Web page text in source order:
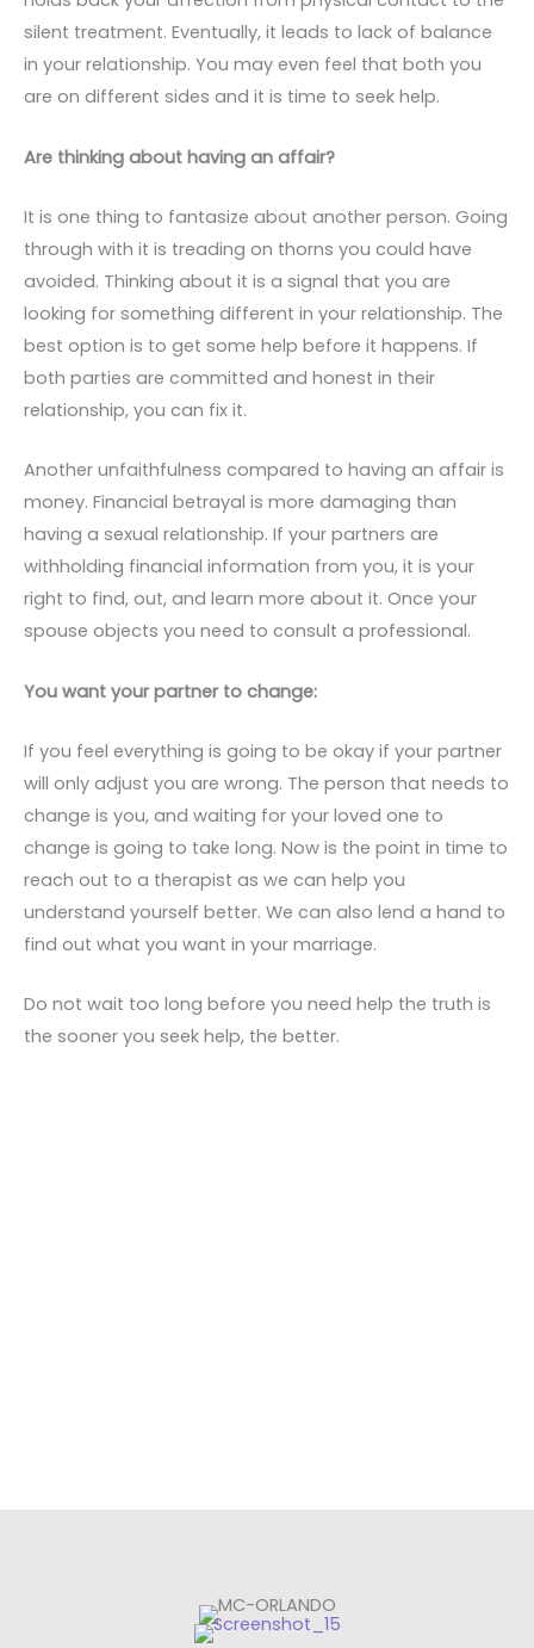
silent treatment. Eventually, it leads to lack of balance
in your relationship. You may even feel that both you
are on different sides and it is time to seek help.
Are thinking about having an affair?
It is one thing to fantasize about another person. Going
through with it is treading on thorns you could have
avoided. Thinking about it is a signal that you are
looking for something different in your relationship. The
best option is to get some help before it happens. If
both parties are committed and honest in their
relationship, you can fix it.
Another unfaithfulness compared to having an affair is
money. Financial betrayal is more damaging than
having a sexual relationship. If your partners are
withholding financial information from you, it is your
right to find, out, and learn more about it. Once your
spouse objects you need to consult a professional.
You want your partner to change:
If you feel everything is going to be okay if your partner
will only adjust you are wrong. The person that needs to
change is you, and waiting for your loved one to
change is going to take long. Now is the point in time to
reach out to a therapist as we can help you
understand yourself better. We can also lend a hand to
find out what you want in your marriage.
Do not wait too long before you need help the truth is
the sooner you seek help, the better.